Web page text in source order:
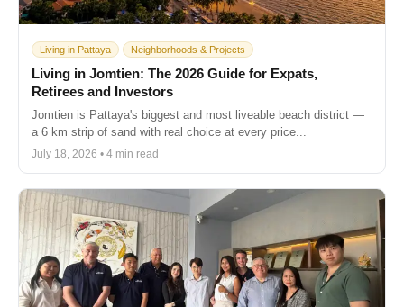
Living in Pattaya Neighborhoods & Projects
Living in Jomtien: The 2026 Guide for Expats,
Retirees and Investors
Jomtien is Pattaya's biggest and most liveable beach district —
a 6 km strip of sand with real choice at every price...
July 18, 2026 • 4 min read